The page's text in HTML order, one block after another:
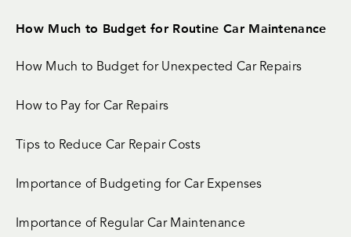
How Much to Budget for Routine Car Maintenance
How Much to Budget for Unexpected Car Repairs
How to Pay for Car Repairs
Tips to Reduce Car Repair Costs
Importance of Budgeting for Car Expenses
Importance of Regular Car Maintenance